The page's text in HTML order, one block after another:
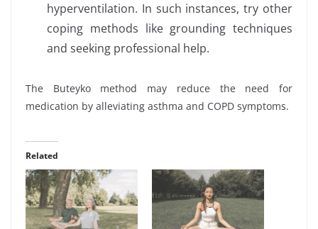
hyperventilation. In such instances, try other
coping methods like grounding techniques
and seeking professional help.
The Buteyko method may reduce the need for
medication by alleviating asthma and COPD symptoms.
Related